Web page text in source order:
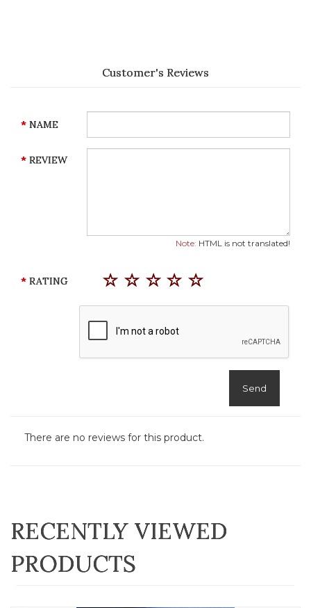
Customer's Reviews
NAME
REVIEW
Note: HTML is not translated!
RATING
Send
There are no reviews for this product.
RECENTLY VIEWED
PRODUCTS